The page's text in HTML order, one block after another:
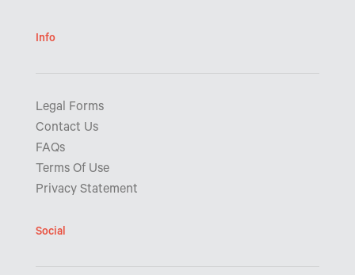
Info
Legal Forms
Contact Us
FAQs
Terms Of Use
Privacy Statement
Social